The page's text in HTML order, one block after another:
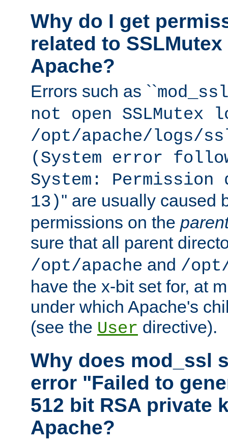
Why do I get
related to
Apache?
Errors such as ``
not open SSLMutex
/opt/apache/logs/
(System error
System:
13)'' are usually caused
permissions on the
sure that all parent
/opt/apache and /
have the x-bit set for, at
under which Apache's
(see the User directive).
Why does mod_ssl
error "Failed to
512 bit RSA private
Apache?